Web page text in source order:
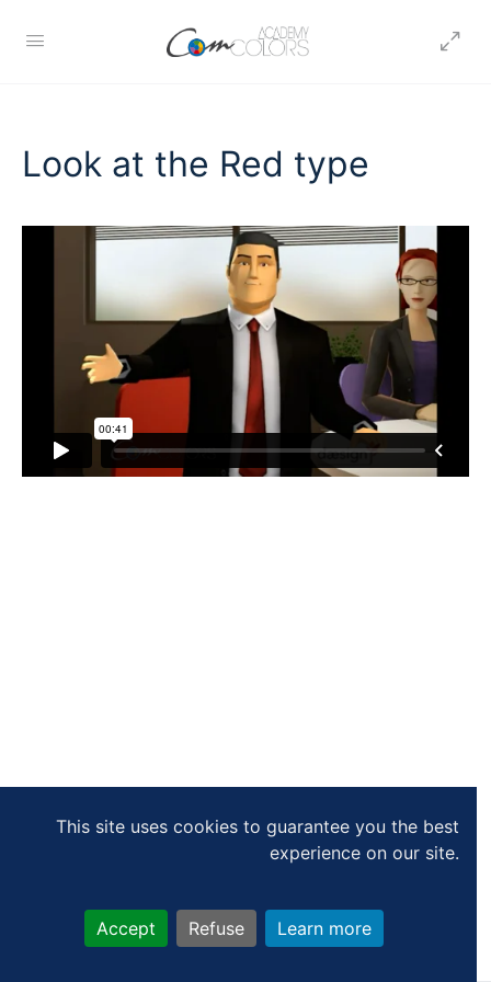
This site uses cookies to guarantee you the best
experience on our site.
Accept Refuse Learn more
Look at the Red type